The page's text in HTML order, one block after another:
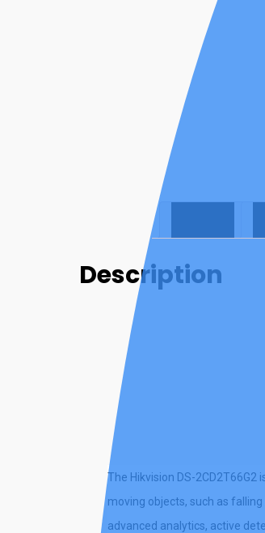
Description
The Hikvision DS-
moving objects, such as
advanced analytics, active